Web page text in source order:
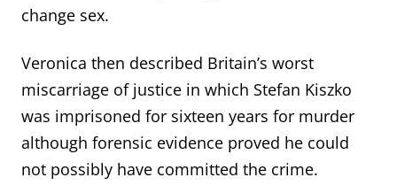
change sex.
Veronica then described Britain’s worst
miscarriage of justice in which Stefan Kiszko
was imprisoned for sixteen years for murder
although forensic evidence proved he could
not possibly have committed the crime.